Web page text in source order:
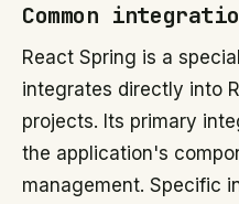
Common
React Spring is a
integrates directly into
projects. Its primary
the application's
management. Specific